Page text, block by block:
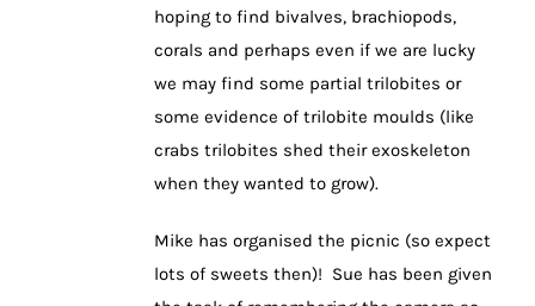
hoping to find bivalves, brachiopods,
corals and perhaps even if we are lucky
we may find some partial trilobites or
some evidence of trilobite moulds (like
crabs trilobites shed their exoskeleton
when they wanted to grow).
Mike has organised the picnic (so expect
lots of sweets then)! Sue has been given